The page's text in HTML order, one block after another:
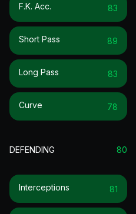
F.k. Acc. 83
Short Pass 89
Long Pass 83
Curve 78
DEFENDING 80
Interceptions 81